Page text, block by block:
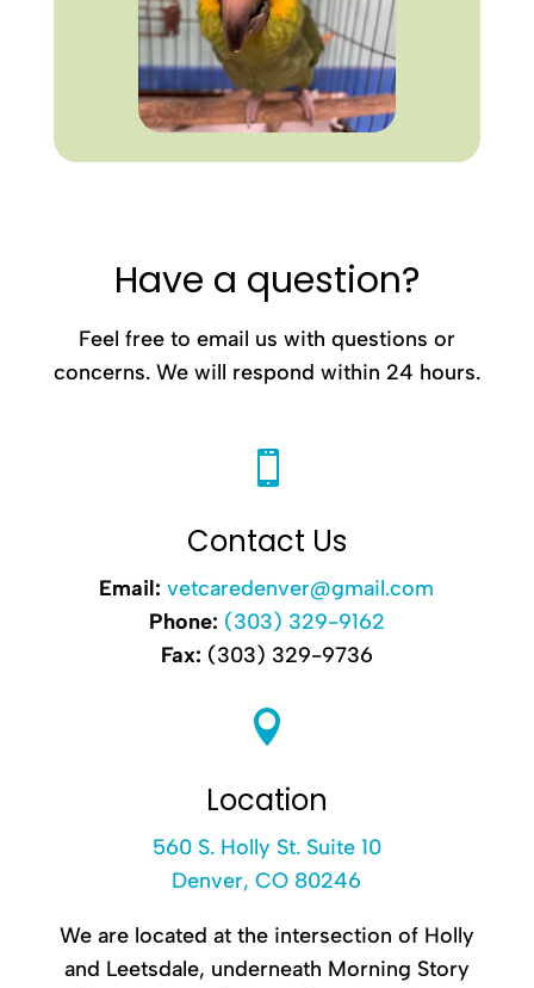
Have a question?
Feel free to email us with questions or
concerns. We will respond within 24 hours.

Contact Us
Email:vetcaredenver@gmail.com
Phone: (303) 329-9162
Fax: (303) 329-9736

Location
560 S. Holly St. Suite 10
Denver, CO 80246
We are located at the intersection of Holly
and Leetsdale, underneath Morning Story